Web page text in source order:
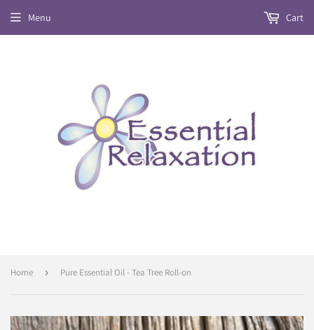
Menu Cart
Home › Pure Essential Oil - Tea Tree Roll-on